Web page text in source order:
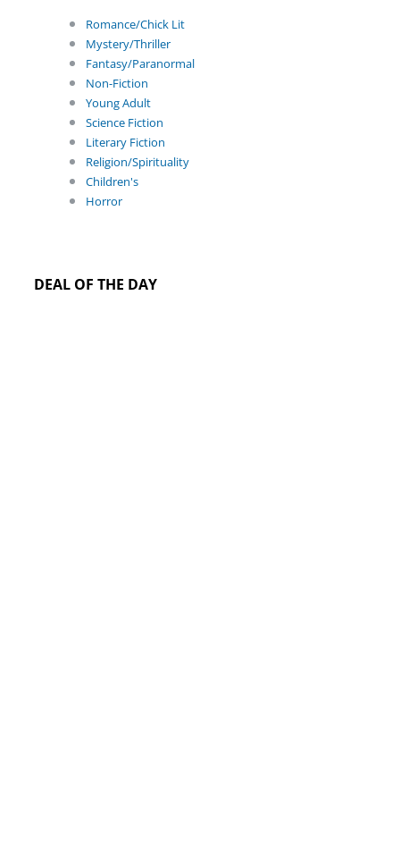
Romance/Chick Lit
Mystery/Thriller
Fantasy/Paranormal
Non-Fiction
Young Adult
Science Fiction
Literary Fiction
Religion/Spirituality
Children's
Horror
DEAL OF THE DAY